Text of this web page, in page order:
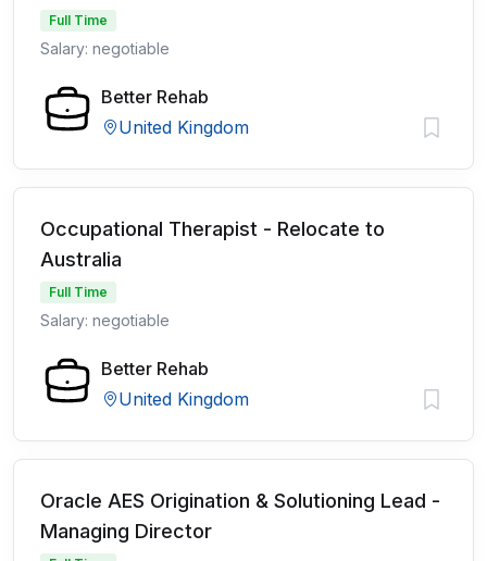
Full Time
Salary: negotiable
Better Rehab
United Kingdom
Occupational Therapist - Relocate to
Australia
Full Time
Salary: negotiable
Better Rehab
United Kingdom
Oracle AES Origination & Solutioning Lead -
Managing Director